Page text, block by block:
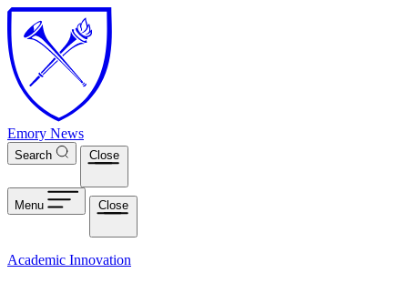
Skip to main content
Emory News
Search Close
Menu Close
Academic Innovation